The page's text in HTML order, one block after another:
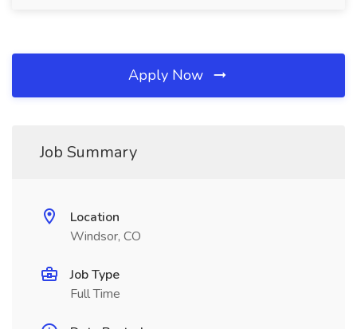
Apply Now
Job Summary
Location
Windsor, CO
Job Type
Full Time